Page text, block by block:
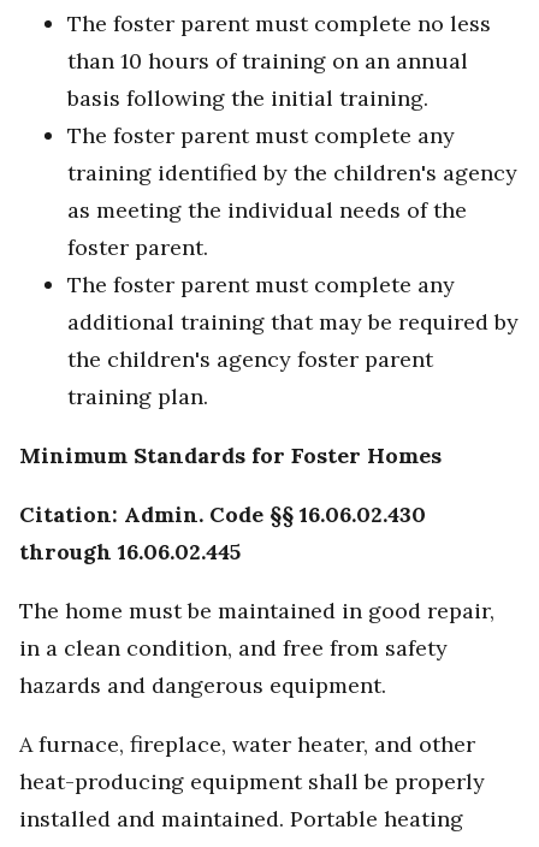
The foster parent must complete no less
than 10 hours of training on an annual
basis following the initial training.
The foster parent must complete any
training identified by the children's agency
as meeting the individual needs of the
foster parent.
The foster parent must complete any
additional training that may be required by
the children's agency foster parent
training plan.
Minimum Standards for Foster Homes
Citation: Admin. Code §§ 16.06.02.430
through 16.06.02.445
The home must be maintained in good repair,
in a clean condition, and free from safety
hazards and dangerous equipment.
A furnace, fireplace, water heater, and other
heat-producing equipment shall be properly
installed and maintained. Portable heating